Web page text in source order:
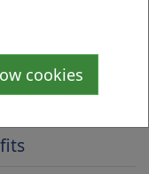
cookies